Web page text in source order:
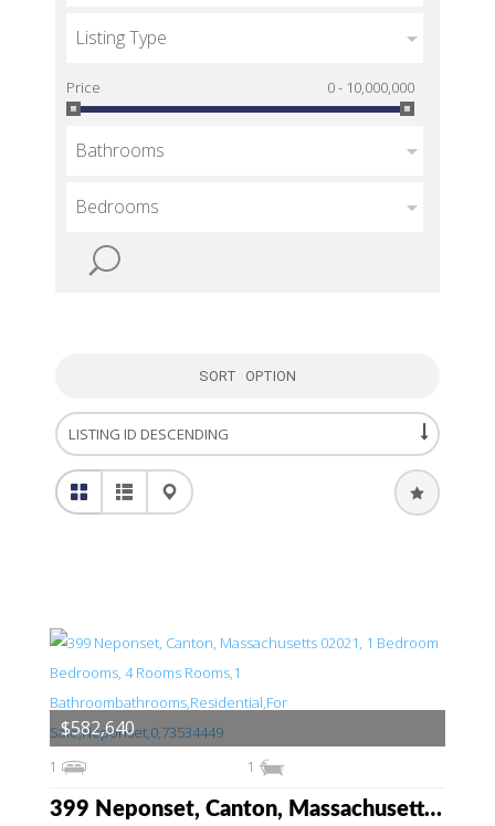
Listing Type
Price 0 - 10,000,000
Bathrooms
Bedrooms
SORT OPTION
399 Neponset, Canton, Massachusetts 02021
1 1
$582,640